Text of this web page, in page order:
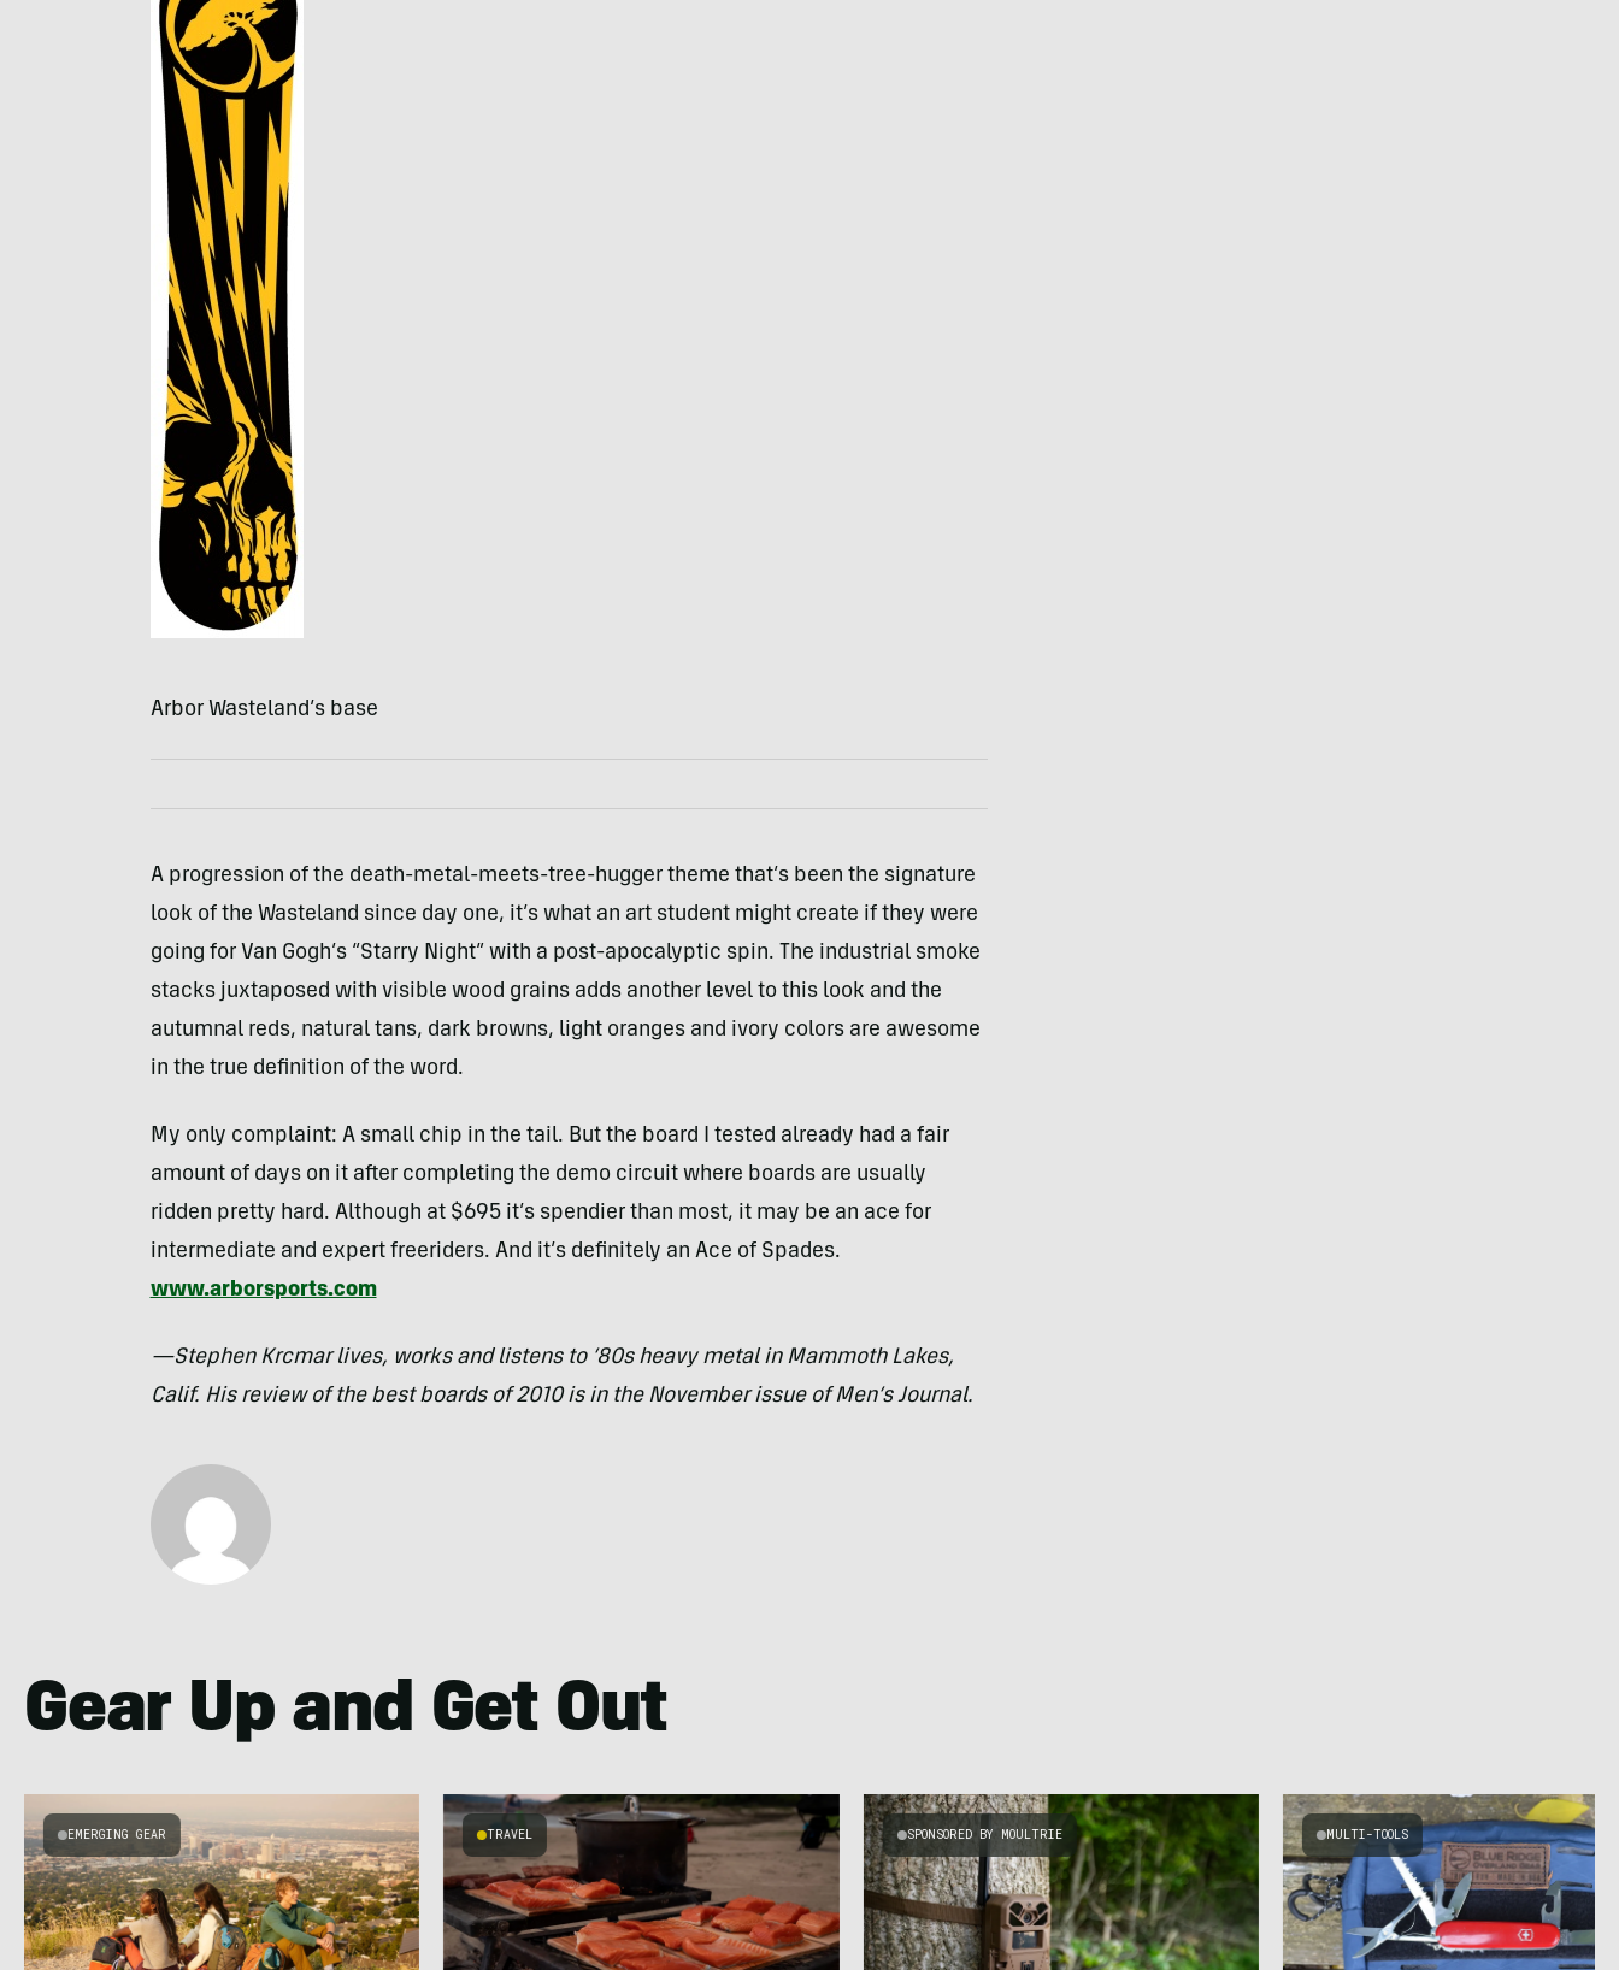
Arbor Wasteland’s base
A progression of the death-metal-meets-tree-hugger theme that’s been the signature
look of the Wasteland since day one, it’s what an art student might create if they were
going for Van Gogh’s “Starry Night” with a post-apocalyptic spin. The industrial smoke
stacks juxtaposed with visible wood grains adds another level to this look and the
autumnal reds, natural tans, dark browns, light oranges and ivory colors are awesome
in the true definition of the word.
My only complaint: A small chip in the tail. But the board I tested already had a fair
amount of days on it after completing the demo circuit where boards are usually
ridden pretty hard. Although at $695 it’s spendier than most, it may be an ace for
intermediate and expert freeriders. And it’s definitely an Ace of Spades.
www.arborsports.com
—Stephen Krcmar lives, works and listens to ’80s heavy metal in Mammoth Lakes,
Calif. His review of the best boards of 2010 is in the November issue of Men’s Journal.
Gear Up and Get Out
EMERGING GEAR TRAVEL SPONSORED BY MOULTRIE MULTI-TOOLS